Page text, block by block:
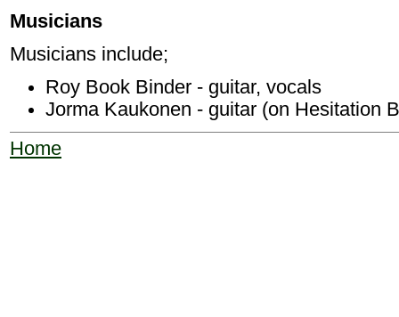
Musicians
Musicians include;
Roy Book Binder - guitar, vocals
Jorma Kaukonen - guitar (on Hesitation
Home